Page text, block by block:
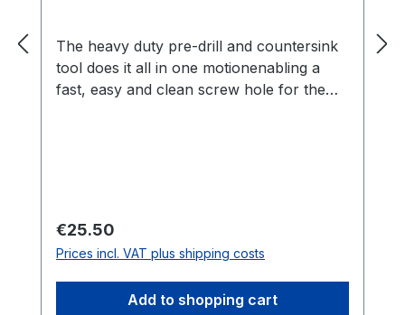
The heavy duty pre-drill and countersink
tool does it all in one motionenabling a
fast, easy and clean screw hole for the
hardened chrome steel ensures an
extremely long service life and is suitable
for all decking boards made of wood and
wood-like materials. The drill geometry
with an integrated depth stop ensures a
Regular price:
€25.50
Prices incl. VAT plus shipping costs
Add to shopping cart